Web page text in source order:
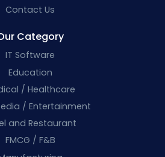
Contact Us
Category
IT Software
Education
/ Healthcare
/ Entertainment
and Restaurant
FMCG / F&B